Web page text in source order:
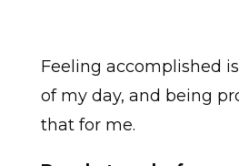
Feeling accomplished
of my day, and being
that for me.